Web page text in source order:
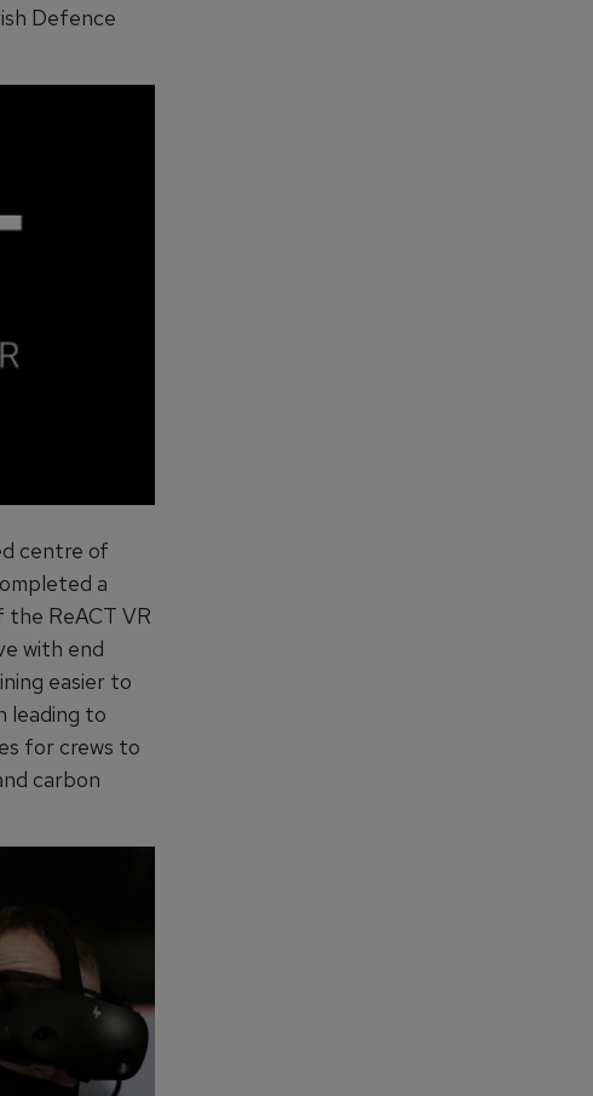
Defence
centre of
a
ReACT VR
with end
easier to
leading to
for crews to
carbon